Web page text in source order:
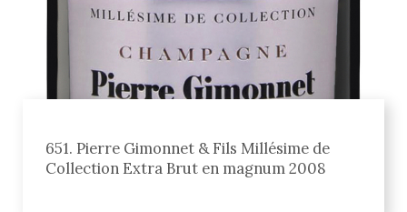
651. Pierre Gimonnet & Fils Millésime de
Collection Extra Brut en magnum 2008